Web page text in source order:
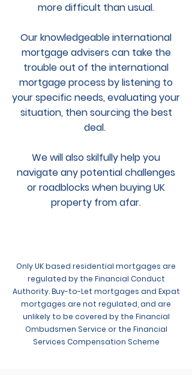
more difficult than usual.
Our knowledgeable international
mortgage advisers can take the
trouble out of the international
mortgage process by listening to
your specific needs, evaluating your
situation, then sourcing the best
deal.
We will also skilfully help you
navigate any potential challenges
or roadblocks when buying UK
property from afar.
Only UK based residential mortgages are
regulated by the Financial Conduct
Authority. Buy-to-Let mortgages and Expat
mortgages are not regulated, and are
unlikely to be covered by the Financial
Ombudsmen Service or the Financial
Services Compensation Scheme